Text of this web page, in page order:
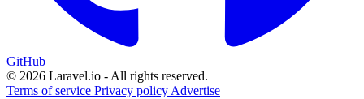
GitHub
© 2026 Laravel.io - All rights reserved.
Terms of service Privacy policy Advertise